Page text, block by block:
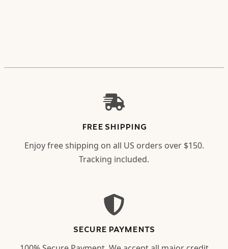
FREE SHIPPING
Enjoy free shipping on all US orders over $150.
Tracking included.
SECURE PAYMENTS